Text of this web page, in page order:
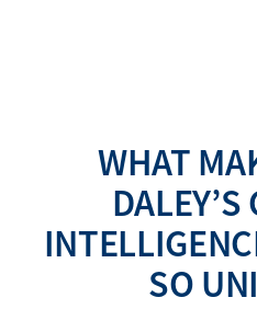
WHAT
SO